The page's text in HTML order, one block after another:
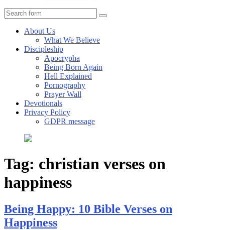
Search
About Us
What We Believe
Discipleship
Apocrypha
Being Born Again
Hell Explained
Pornography
Prayer Wall
Devotionals
Privacy Policy
GDPR message
Tag: christian verses on
happiness
Being Happy: 10 Bible Verses on
Happiness